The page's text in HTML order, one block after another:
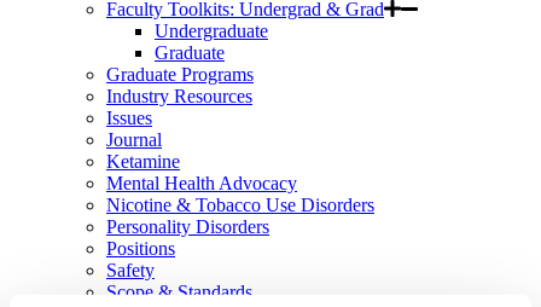
Faculty Toolkits: Undergrad & Grad
Undergraduate
Graduate
Graduate Programs
Industry Resources
Issues
Journal
Ketamine
Mental Health Advocacy
Nicotine & Tobacco Use Disorders
Personality Disorders
Positions
Safety
Scope & Standards